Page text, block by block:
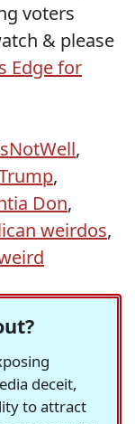
voters
& please
Edge for
,
,
Don,
weirdos,
deceit,
to attract